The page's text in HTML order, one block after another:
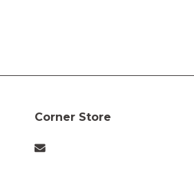
Corner Store